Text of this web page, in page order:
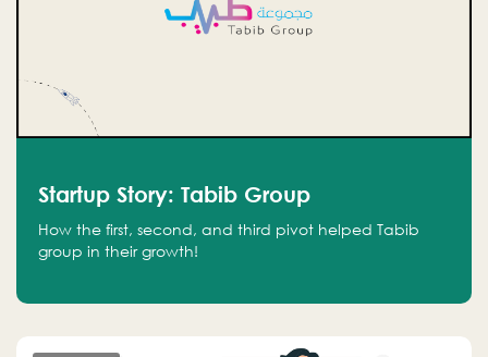
Startup Story: Tabib Group
How the first, second, and third pivot helped Tabib
group in their growth!